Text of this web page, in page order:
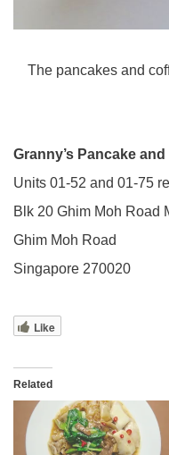
The pancakes and
Granny’s Pancake
Units 01-52 and 01-75
Blk 20 Ghim Moh Road
Ghim Moh Road
Singapore 270020
Like
Related